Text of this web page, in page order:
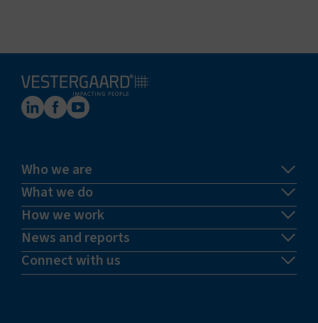
Who we are
What we do
How we work
News and reports
Connect with us